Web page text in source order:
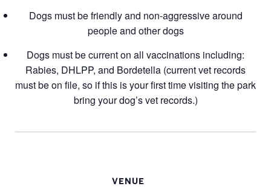
Dogs must be friendly and non-aggressive around
people and other dogs
Dogs must be current on all vaccinations including:
Rabies, DHLPP, and Bordetella (current vet records
must be on file, so if this is your first time visiting the park
bring your dog’s vet records.)
VENUE